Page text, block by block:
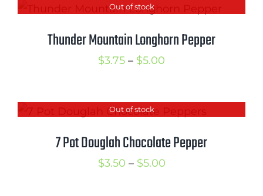
through
$5.00
Out of stock
Thunder Mountain Longhorn Pepper
$3.75 – $5.00
through
$5.00
Out of stock
7 Pot Douglah Chocolate Pepper
$3.50 – $5.00Price